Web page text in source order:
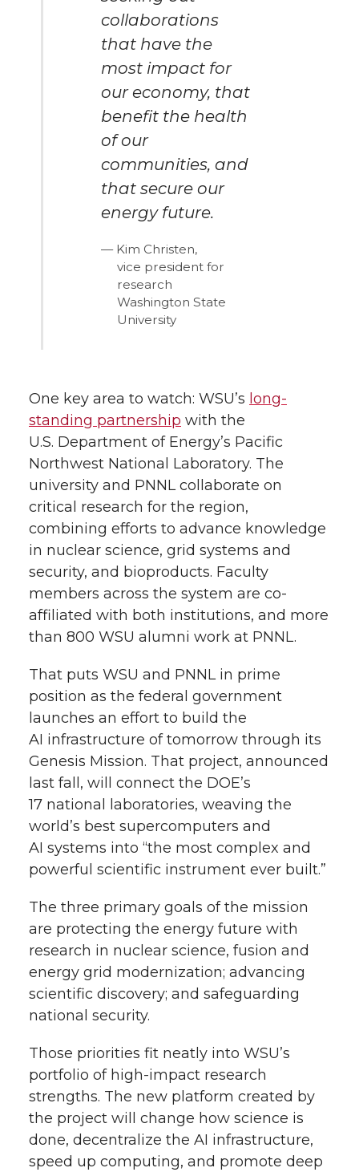
collaborations
that have the
most impact for
our economy, that
benefit the health
of our
communities, and
that secure our
energy future.
Kim Christen,
vice president for
research
Washington State
University
One key area to watch: WSU’s long-
standing partnership with the
U.S. Department of Energy’s Pacific
Northwest National Laboratory. The
university and PNNL collaborate on
critical research for the region,
combining efforts to advance knowledge
in nuclear science, grid systems and
security, and bioproducts. Faculty
members across the system are co-
affiliated with both institutions, and more
than 800 WSU alumni work at PNNL.
That puts WSU and PNNL in prime
position as the federal government
launches an effort to build the
AI infrastructure of tomorrow through its
Genesis Mission. That project, announced
last fall, will connect the DOE’s
17 national laboratories, weaving the
world’s best supercomputers and
AI systems into “the most complex and
powerful scientific instrument ever built.”
The three primary goals of the mission
are protecting the energy future with
research in nuclear science, fusion and
energy grid modernization; advancing
scientific discovery; and safeguarding
national security.
Those priorities fit neatly into WSU’s
portfolio of high-impact research
strengths. The new platform created by
the project will change how science is
done, decentralize the AI infrastructure,
speed up computing, and promote deep